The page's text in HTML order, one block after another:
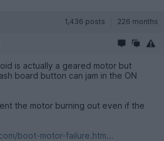
1,436 posts 226 months
is actually a geared motor but
board button can jam in the ON
the motor burning out even if the
boot-motor-failure.htm...